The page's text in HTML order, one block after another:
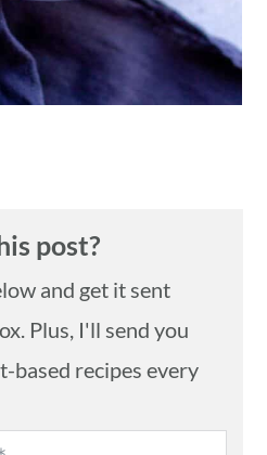
post?
and get it sent
Plus, I'll send you
based recipes every